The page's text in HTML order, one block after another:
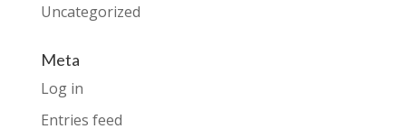
Uncategorized
Meta
Log in
Entries feed